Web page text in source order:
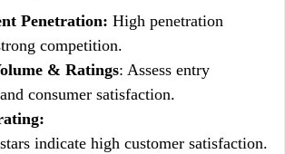
Penetration: High penetration
competition.
& Ratings: Assess entry
consumer satisfaction.
indicate high customer satisfaction.